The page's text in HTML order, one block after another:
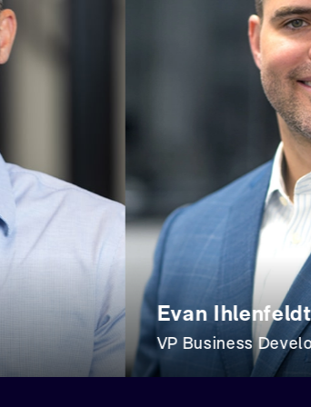
Evan Ihlenfeldt
VP Business Development